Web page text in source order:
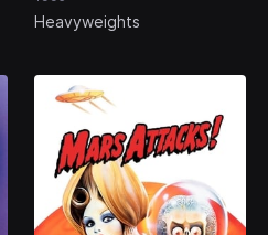
Heavyweights